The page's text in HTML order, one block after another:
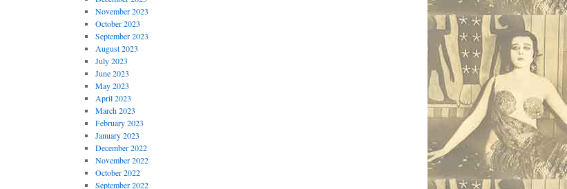
November 2023
October 2023
September 2023
August 2023
July 2023
June 2023
May 2023
April 2023
March 2023
February 2023
January 2023
December 2022
November 2022
October 2022
September 2022